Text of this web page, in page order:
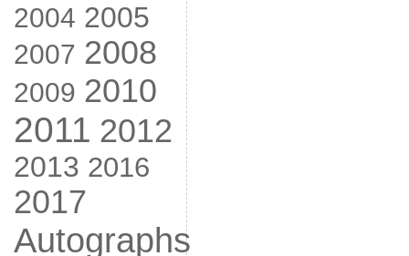
2004 2005
2007 2008
2009 2010
2011 2012
2013 2016
2017
Autographs